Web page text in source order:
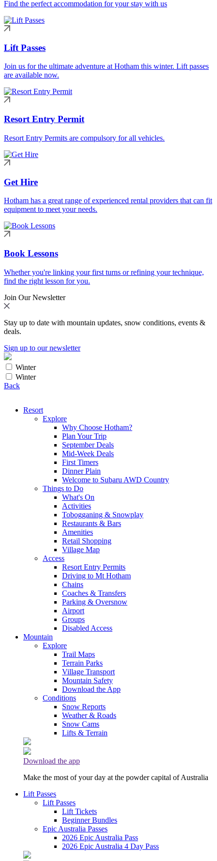
Find the perfect accommodation for your stay with us
Lift Passes
Join us for the ultimate adventure at Hotham this winter. Lift passes
are available now.
Resort Entry Permit
Resort Entry Permits are compulsory for all vehicles.
Get Hire
Hotham has a great range of experienced rental providers that can fit
equipment to meet your needs.
Book Lessons
Whether you're linking your first turns or refining your technique,
find the right lesson for you.
Join Our Newsletter
Stay up to date with mountain updates, snow conditions, events &
deals.
Sign up to our newsletter
Winter
Winter
Back
Resort
Explore
Why Choose Hotham?
Plan Your Trip
September Deals
Mid-Week Deals
First Timers
Dinner Plain
Welcome to Subaru AWD Country
Things to Do
What's On
Activities
Tobogganing & Snowplay
Restaurants & Bars
Amenities
Retail Shopping
Village Map
Access
Resort Entry Permits
Driving to Mt Hotham
Chains
Coaches & Transfers
Parking & Oversnow
Airport
Groups
Disabled Access
Mountain
Explore
Trail Maps
Terrain Parks
Village Transport
Mountain Safety
Download the App
Conditions
Snow Reports
Weather & Roads
Snow Cams
Lifts & Terrain
Download the app
Make the most of your day at the powder capital of Australia
Lift Passes
Lift Passes
Lift Tickets
Beginner Bundles
Epic Australia Passes
2026 Epic Australia Pass
2026 Epic Australia 4 Day Pass